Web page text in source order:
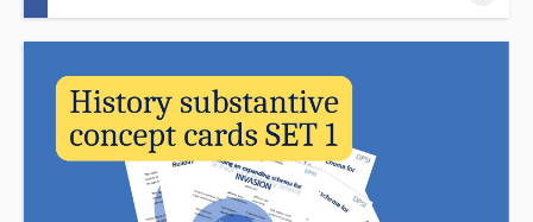
history. It includes ideas, examples, resources and routines to use
in school. Informed by the HMI subject review, the history
subject report and current curriculum thinking, this course is for
primary school teachers and subject leaders.